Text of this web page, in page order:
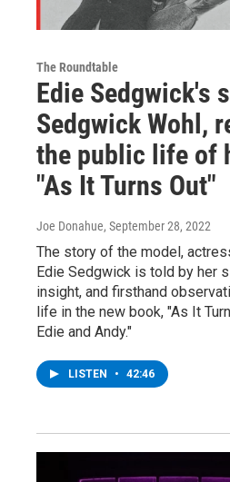
The Roundtable
Edie Sedgwick's
Sedgwick Wohl,
the public life of
"As It Turns Out"
Joe Donahue, September 28, 2022
The story of the model,
Edie Sedgwick is told by her
insight, and firsthand
life in the new book, "As It
Edie and Andy."
LISTEN • 42:46